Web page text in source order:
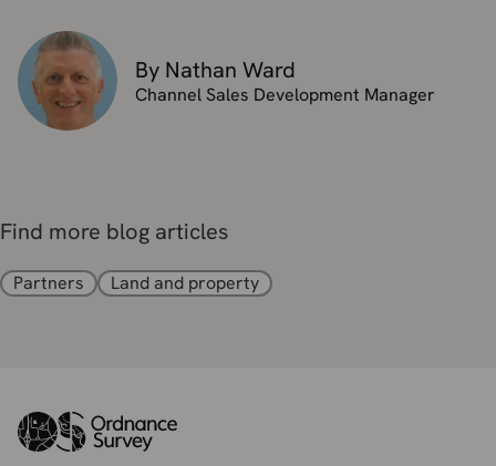
By Nathan Ward
Channel Sales Development Manager
Find more blog articles
Partners Land and property